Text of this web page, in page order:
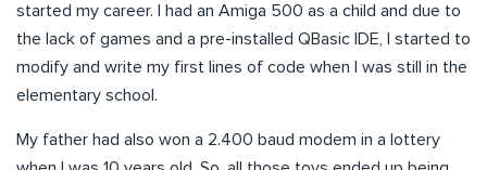
started my career. I had an Amiga 500 as a child and due to
the lack of games and a pre-installed QBasic IDE, I started to
modify and write my first lines of code when I was still in the
elementary school.
My father had also won a 2.400 baud modem in a lottery